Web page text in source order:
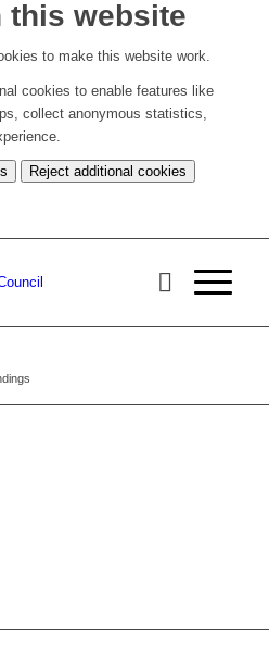
this website
to make this website work.
cookies to enable features like
collect anonymous statistics,
Reject additional cookies